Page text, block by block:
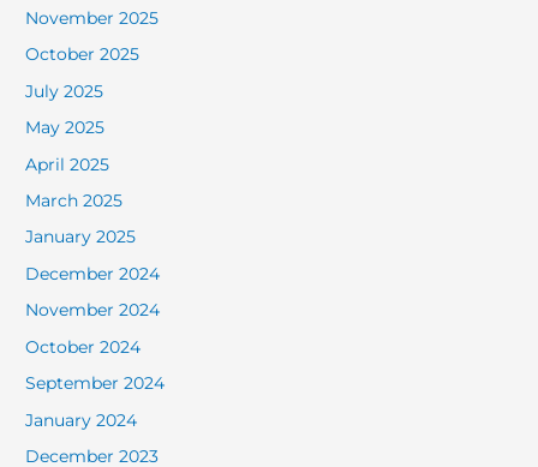
November 2025
October 2025
July 2025
May 2025
April 2025
March 2025
January 2025
December 2024
November 2024
October 2024
September 2024
January 2024
December 2023